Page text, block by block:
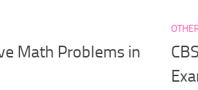
Math Problems in